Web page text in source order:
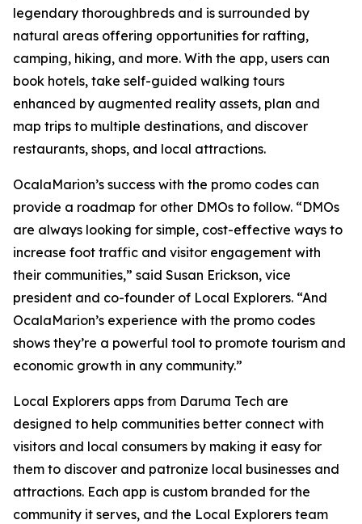
legendary thoroughbreds and is surrounded by
natural areas offering opportunities for rafting,
camping, hiking, and more. With the app, users can
book hotels, take self-guided walking tours
enhanced by augmented reality assets, plan and
map trips to multiple destinations, and discover
restaurants, shops, and local attractions.
OcalaMarion’s success with the promo codes can
provide a roadmap for other DMOs to follow. “DMOs
are always looking for simple, cost-effective ways to
increase foot traffic and visitor engagement with
their communities,” said Susan Erickson, vice
president and co-founder of Local Explorers. “And
OcalaMarion’s experience with the promo codes
shows they’re a powerful tool to promote tourism and
economic growth in any community.”
Local Explorers apps from Daruma Tech are
designed to help communities better connect with
visitors and local consumers by making it easy for
them to discover and patronize local businesses and
attractions. Each app is custom branded for the
community it serves, and the Local Explorers team